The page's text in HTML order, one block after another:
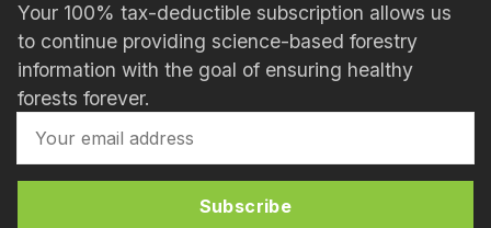
Your 100% tax-deductible subscription allows us
to continue providing science-based forestry
information with the goal of ensuring healthy
forests forever.
Subscribe